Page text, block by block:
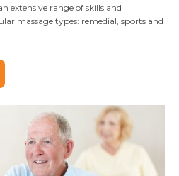
extensive range of skills and
massage types: remedial, sports and